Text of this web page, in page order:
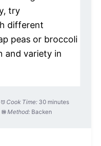
try
different
peas or broccoli
and variety in
Cook Time: 30 minutes
Method: Backen